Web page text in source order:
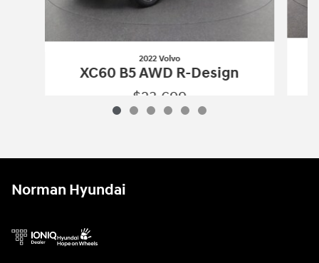
2022 Volvo
XC60 B5 AWD R-Design
$23,699
Norman Hyundai